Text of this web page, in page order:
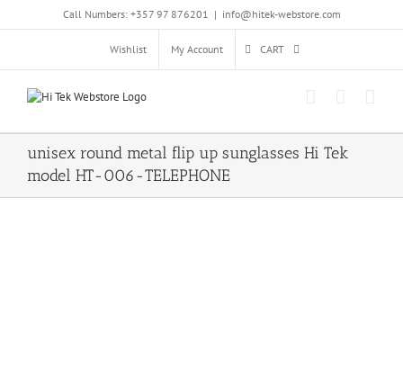
Call Numbers: +357 97 876201 | info@hitek-webstore.com
Wishlist My Account CART
unisex round metal flip up sunglasses Hi Tek
model HT-006-TELEPHONE